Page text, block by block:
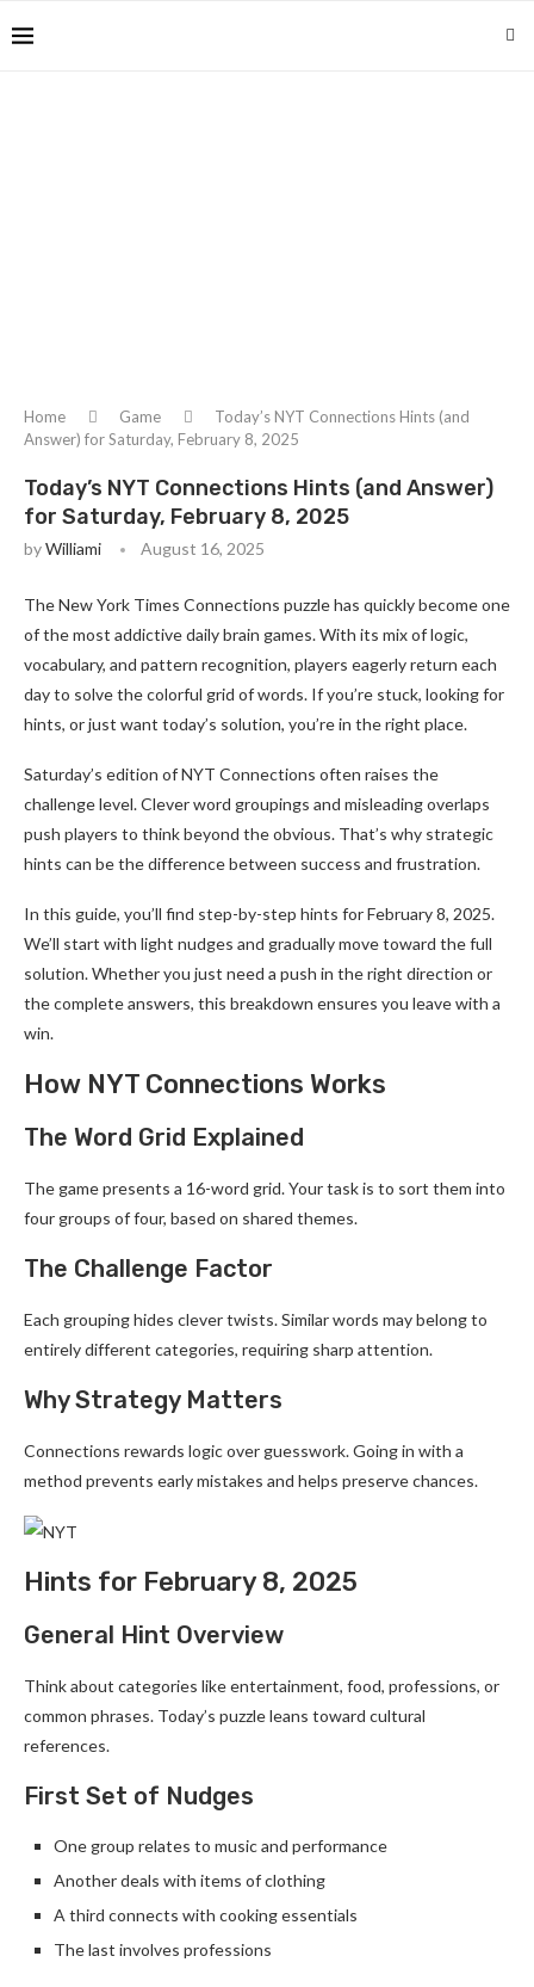
Home Game
Today’s NYT Connections Hints (and
Answer) for Saturday, February 8, 2025
Today’s NYT Connections Hints (and Answer)
for Saturday, February 8, 2025
byWilliami August 16, 2025
The New York Times Connections puzzle has quickly become one
of the most addictive daily brain games. With its mix of logic,
vocabulary, and pattern recognition, players eagerly return each
day to solve the colorful grid of words. If you’re stuck, looking for
hints, or just want today’s solution, you’re in the right place.
Saturday’s edition of NYT Connections often raises the
challenge level. Clever word groupings and misleading overlaps
push players to think beyond the obvious. That’s why strategic
hints can be the difference between success and frustration.
In this guide, you’ll find step-by-step hints for February 8, 2025.
We’ll start with light nudges and gradually move toward the full
solution. Whether you just need a push in the right direction or
the complete answers, this breakdown ensures you leave with a
win.
How NYT Connections Works
The Word Grid Explained
The game presents a 16-word grid. Your task is to sort them into
four groups of four, based on shared themes.
The Challenge Factor
Each grouping hides clever twists. Similar words may belong to
entirely different categories, requiring sharp attention.
Why Strategy Matters
Connections rewards logic over guesswork. Going in with a
method prevents early mistakes and helps preserve chances.
Hints for February 8, 2025
General Hint Overview
Think about categories like entertainment, food, professions, or
common phrases. Today’s puzzle leans toward cultural
references.
First Set of Nudges
One group relates to music and performance
Another deals with items of clothing
A third connects with cooking essentials
The last involves professions